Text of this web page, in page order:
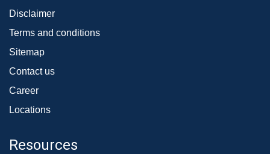
Disclaimer
Terms and conditions
Sitemap
Contact us
Career
Locations
Resources